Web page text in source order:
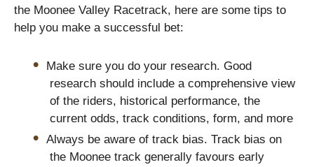
the Moonee Valley Racetrack, here are some tips to
help you make a successful bet:
Make sure you do your research. Good
research should include a comprehensive view
of the riders, historical performance, the
current odds, track conditions, form, and more
Always be aware of track bias. Track bias on
the Moonee track generally favours early